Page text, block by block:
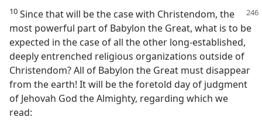
10 Since that will be the case with Christendom, the
most powerful part of Babylon the Great, what is to be
expected in the case of all the other long-established,
deeply entrenched religious organizations outside of
Christendom? All of Babylon the Great must disappear
from the earth! It will be the foretold day of judgment
of Jehovah God the Almighty, regarding which we
read: